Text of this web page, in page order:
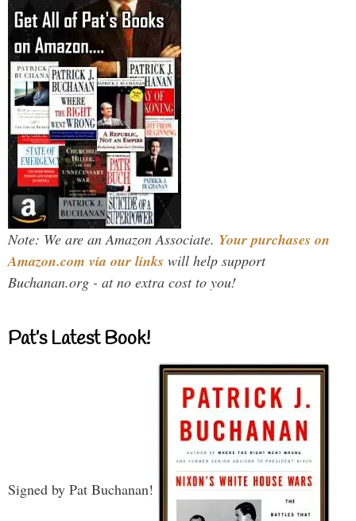
Note: We are an Amazon Associate. Your purchases on
Amazon.com via our links will help support
Buchanan.org - at no extra cost to you!
Pat’s Latest Book!
Signed by Pat Buchanan!